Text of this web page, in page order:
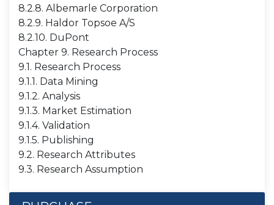
8.2.8. Albemarle Corporation
8.2.9. Haldor Topsoe A/S
8.2.10. DuPont
Chapter 9. Research Process
9.1. Research Process
9.1.1. Data Mining
9.1.2. Analysis
9.1.3. Market Estimation
9.1.4. Validation
9.1.5. Publishing
9.2. Research Attributes
9.3. Research Assumption